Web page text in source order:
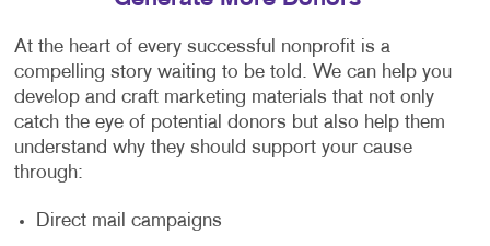
At the heart of every successful nonprofit is a
compelling story waiting to be told. We can help you
develop and craft marketing materials that not only
catch the eye of potential donors but also help them
understand why they should support your cause
through:
Direct mail campaigns